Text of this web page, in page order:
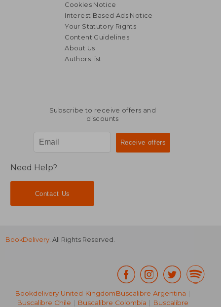
Cookies Notice
Interest Based Ads Notice
Your Statutory Rights
Content Guidelines
About Us
Authors list
Subscribe to receive offers and
discounts
Need Help?
Contact Us
BookDelivery. All Rights Reserved.
Bookdelivery United KingdomBuscalibre Argentina |
Buscalibre Chile | Buscalibre Colombia | Buscalibre